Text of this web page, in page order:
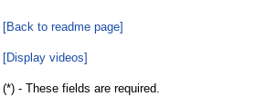
[Back to readme page]
[Display videos]
(*) - These fields are required.